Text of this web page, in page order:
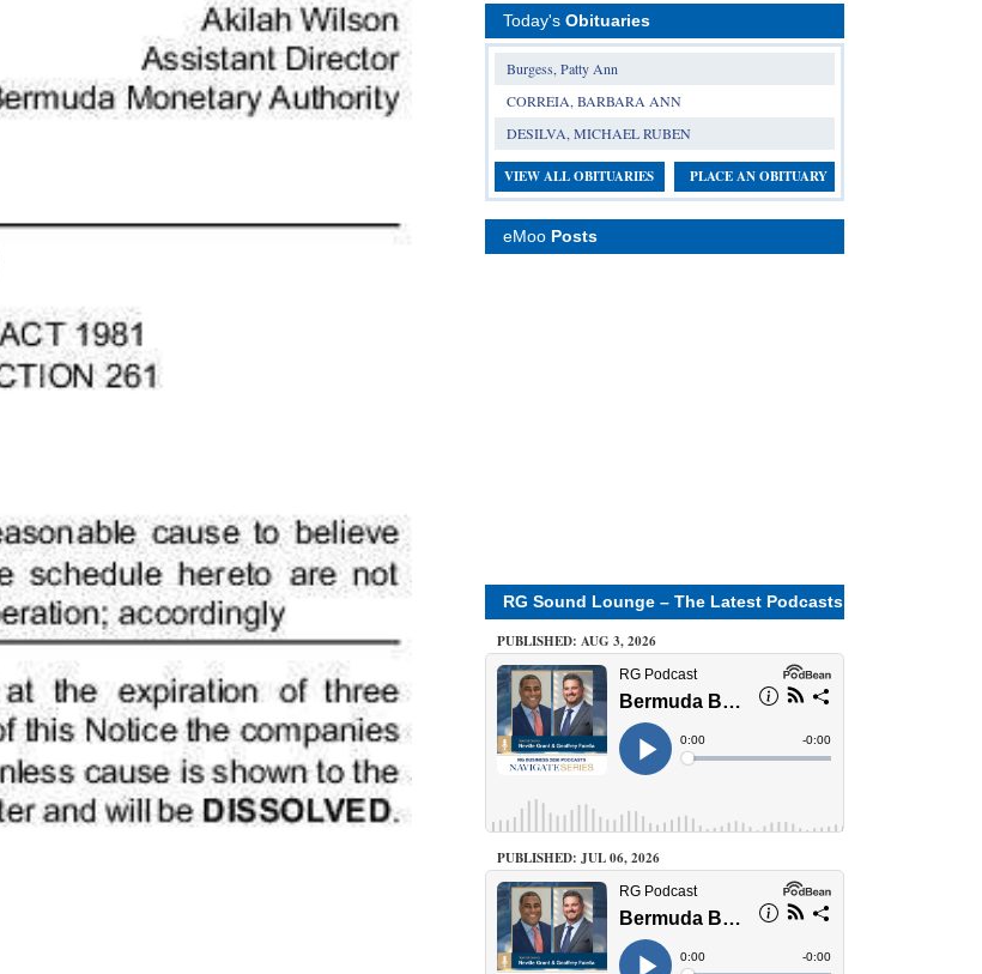
Today's Obituaries
Burgess, Patty Ann
CORREIA, BARBARA ANN
DESILVA, MICHAEL RUBEN
VIEW ALL OBITUARIES PLACE AN OBITUARY
eMoo Posts
RG Sound Lounge – The Latest Podcasts
PUBLISHED: AUG 3, 2026
PUBLISHED: JUL 06, 2026